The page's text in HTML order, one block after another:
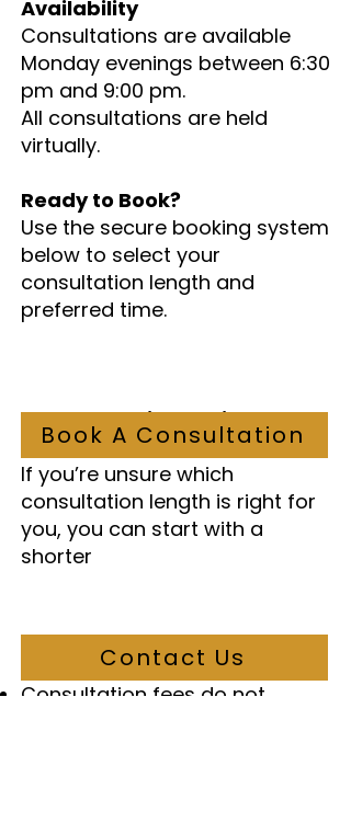
Availability
Consultations are available
Monday evenings between 6:30
pm and 9:00 pm.
All consultations are held
virtually.
Ready to Book?
Use the secure booking system
below to select your
consultation length and
preferred time.
Not Sure Which Option to
Choose?
If you’re unsure which
consultation length is right for
you, you can start with a
shorter
Important Notes
Consultation fees do not
Book A Consultation
Contact Us